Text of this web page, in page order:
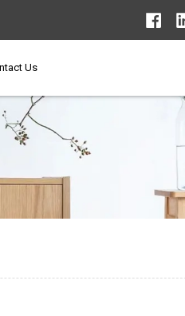
Us